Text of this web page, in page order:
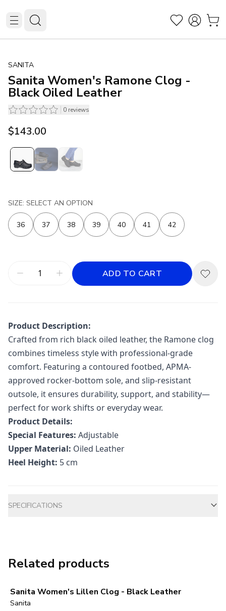
SANITA
Sanita Women's Ramone Clog -
Black Oiled Leather
0 reviews
$143.00
SIZE: SELECT AN OPTION
36 37 38 39 40 41 42
ADD TO CART
Product Description:
Crafted from rich black oiled leather, the Ramone clog
combines timeless style with professional-grade
comfort. Featuring a contoured footbed, APMA-
approved rocker-bottom sole, and slip-resistant
outsole, it ensures durability, support, and stability—
perfect for work shifts or everyday wear.
Product Details:
Special Features: Adjustable
Upper Material: Oiled Leather
Heel Height: 5 cm
SPECIFICATIONS
Related products
Sanita Women's Lillen Clog - Black Leather
Sanita